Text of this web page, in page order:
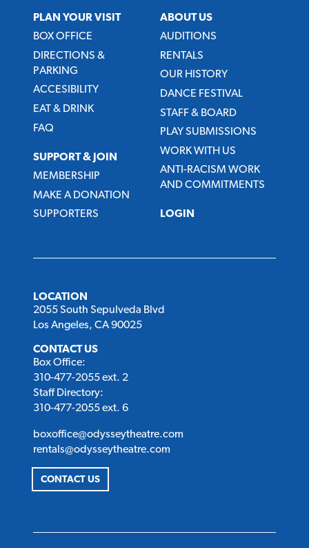
PLAN YOUR VISIT
BOX OFFICE
DIRECTIONS &
PARKING
ACCESIBILITY
EAT & DRINK
FAQ
SUPPORT & JOIN
MEMBERSHIP
MAKE A DONATION
SUPPORTERS
ABOUT US
AUDITIONS
RENTALS
OUR HISTORY
DANCE FESTIVAL
STAFF & BOARD
PLAY SUBMISSIONS
WORK WITH US
ANTI-RACISM WORK
AND COMMITMENTS
LOGIN
LOCATION
2055 South Sepulveda Blvd
Los Angeles, CA 90025
CONTACT US
Box Office:
310-477-2055 ext. 2
Staff Directory:
310-477-2055 ext. 6
boxoffice@odysseytheatre.com
rentals@odysseytheatre.com
CONTACT US